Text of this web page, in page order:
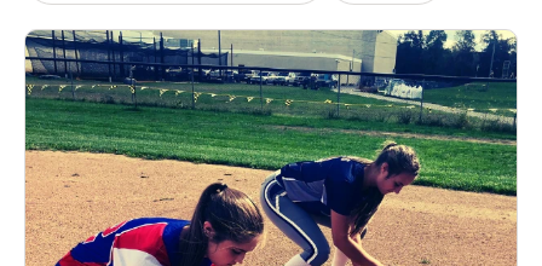
LOGIN
VIEW CART